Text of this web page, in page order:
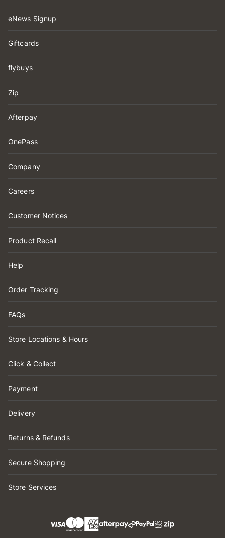
eNews Signup
Giftcards
flybuys
Zip
Afterpay
OnePass
Company
Careers
Customer Notices
Product Recall
Help
Order Tracking
FAQs
Store Locations & Hours
Click & Collect
Payment
Delivery
Returns & Refunds
Secure Shopping
Store Services